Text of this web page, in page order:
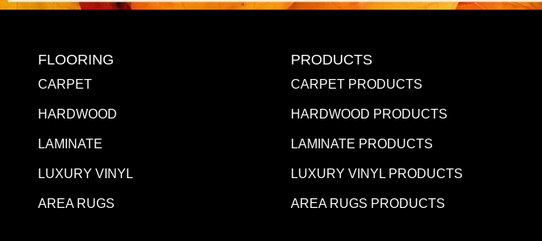
FLOORING
CARPET
HARDWOOD
LAMINATE
LUXURY VINYL
AREA RUGS
PRODUCTS
CARPET PRODUCTS
HARDWOOD PRODUCTS
LAMINATE PRODUCTS
LUXURY VINYL PRODUCTS
AREA RUGS PRODUCTS